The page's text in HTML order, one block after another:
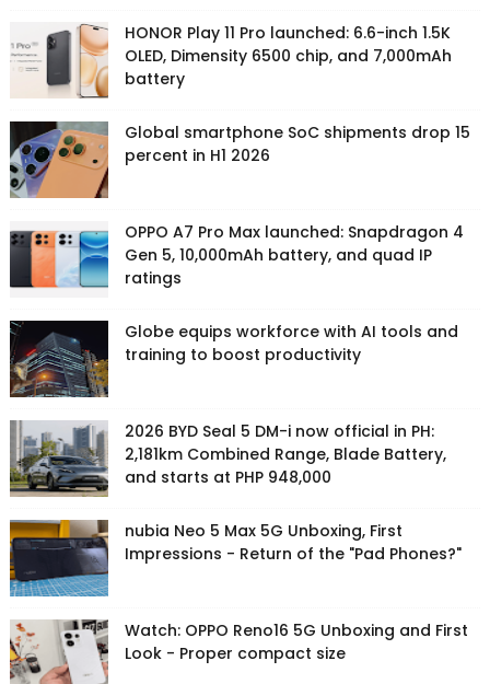
HONOR Play 11 Pro launched: 6.6-inch 1.5K
OLED, Dimensity 6500 chip, and 7,000mAh
battery
Global smartphone SoC shipments drop 15
percent in H1 2026
OPPO A7 Pro Max launched: Snapdragon 4
Gen 5, 10,000mAh battery, and quad IP
ratings
Globe equips workforce with AI tools and
training to boost productivity
2026 BYD Seal 5 DM-i now official in PH:
2,181km Combined Range, Blade Battery,
and starts at PHP 948,000
nubia Neo 5 Max 5G Unboxing, First
Impressions - Return of the "Pad Phones?"
Watch: OPPO Reno16 5G Unboxing and First
Look - Proper compact size